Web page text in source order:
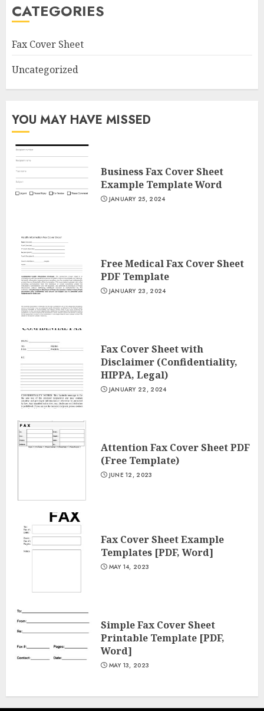
CATEGORIES
Fax Cover Sheet
Uncategorized
YOU MAY HAVE MISSED
Business Fax Cover Sheet
Example Template Word
JANUARY 25, 2024
Free Medical Fax Cover Sheet
PDF Template
JANUARY 23, 2024
Fax Cover Sheet with
Disclaimer (Confidentiality,
HIPPA, Legal)
JANUARY 22, 2024
Attention Fax Cover Sheet PDF
(Free Template)
JUNE 12, 2023
Fax Cover Sheet Example
Templates [PDF, Word]
MAY 14, 2023
Simple Fax Cover Sheet
Printable Template [PDF,
Word]
MAY 13, 2023